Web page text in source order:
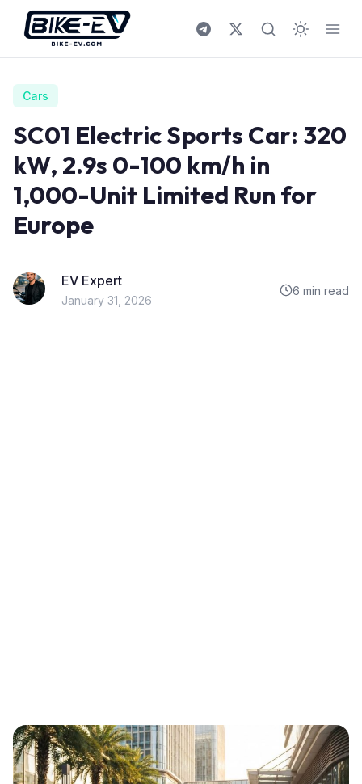
Skip to content
Cars
SC01 Electric Sports Car: 320
kW, 2.9s 0-100 km/h in
1,000-Unit Limited Run for
Europe
EV Expert
January 31, 2026
6 min read